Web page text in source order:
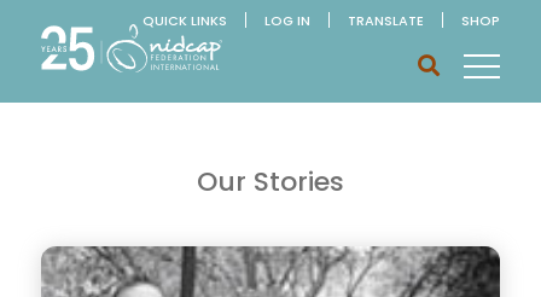
QUICK LINKS LOG IN TRANSLATE SHOP
Our Stories